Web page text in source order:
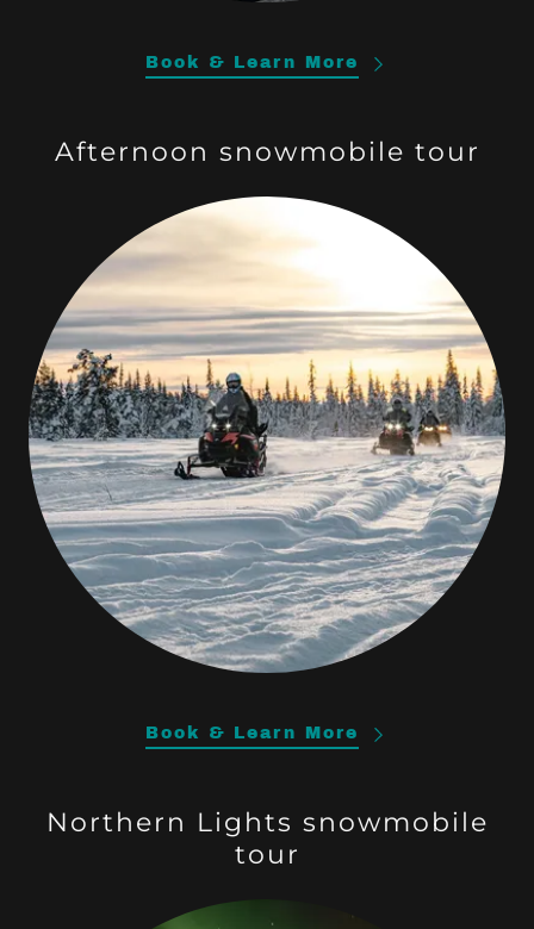
Book & Learn More
Afternoon snowmobile tour
Book & Learn More
Northern Lights snowmobile
tour